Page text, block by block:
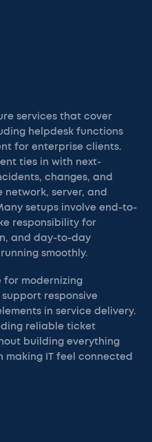
services that cover
helpdesk functions
for enterprise clients.
ties in with next-
changes, and
network, server, and
setups involve end-to-
responsibility for
and day-to-day
smoothly.
for modernizing
responsive
in service delivery.
reliable ticket
building everything
making IT feel connected